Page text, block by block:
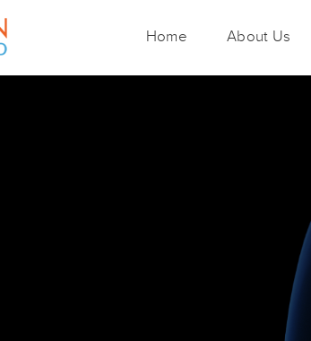
Home About Us